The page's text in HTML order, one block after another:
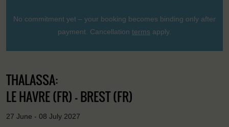
No commitment yet – your booking becomes binding only after
payment. Cancellation terms apply.
THALASSA:
LE HAVRE (FR) - BREST (FR)
27 June - 08 July 2027